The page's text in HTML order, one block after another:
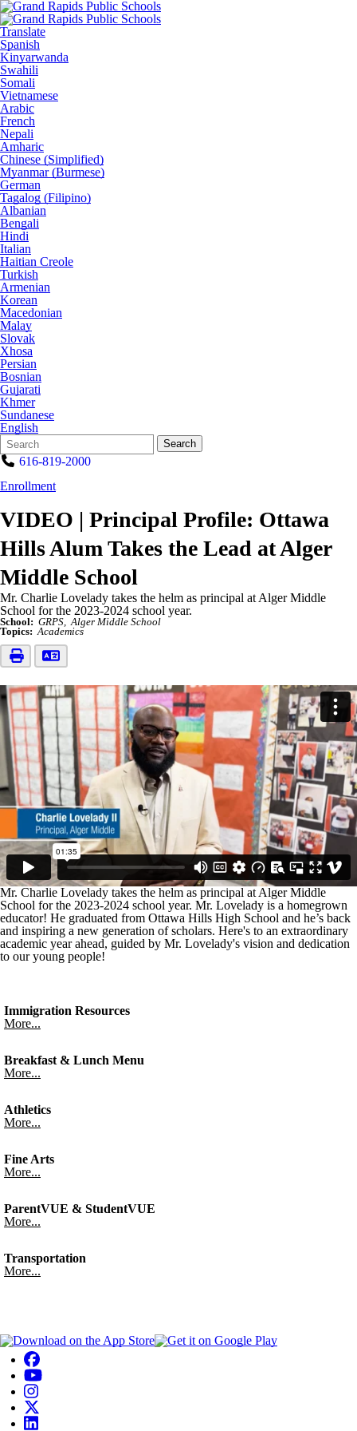
Translate
Spanish
Kinyarwanda
Swahili
Somali
Vietnamese
Arabic
French
Nepali
Amharic
Chinese (Simplified)
Myanmar (Burmese)
German
Tagalog (Filipino)
Albanian
Bengali
Hindi
Italian
Haitian Creole
Turkish
Armenian
Korean
Macedonian
Malay
Slovak
Xhosa
Persian
Bosnian
Gujarati
Khmer
Sundanese
English
Search
Form
Quick
Search:
Search
616-819-2000
Enrollment
VIDEO | Principal Profile: Ottawa
Hills Alum Takes the Lead at Alger
Middle School
Mr. Charlie Lovelady takes the helm as principal at Alger Middle
School for the 2023-2024 school year.
School: GRPS
Alger Middle School
Topics: Academics
Mr. Charlie Lovelady takes the helm as principal at Alger Middle
School for the 2023-2024 school year. Mr. Lovelady is a homegrown
educator! He graduated from Ottawa Hills High School and he’s back
and inspiring a new generation of scholars. Here's to an extraordinary
academic year ahead, guided by Mr. Lovelady's vision and dedication
to our young people!
Immigration Resources
More...
Breakfast & Lunch Menu
More...
Athletics
More...
Fine Arts
More...
ParentVUE & StudentVUE
More...
Transportation
More...